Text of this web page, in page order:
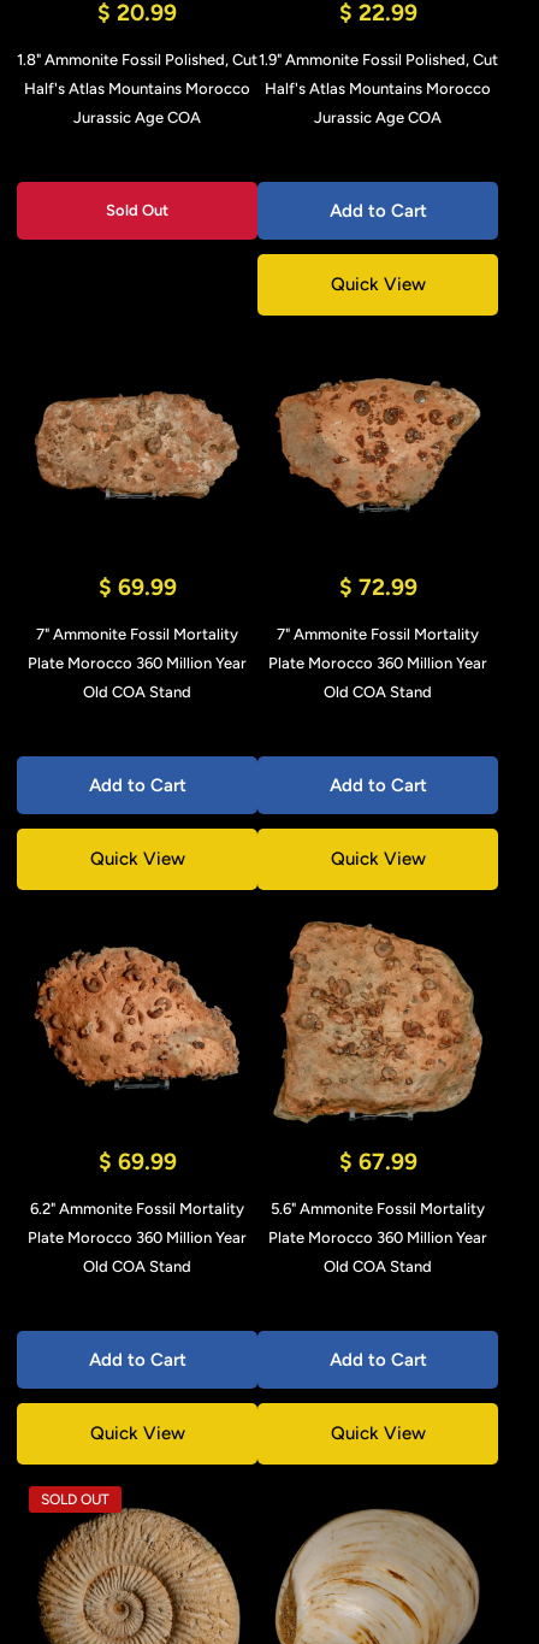
$ 20.99
1.8" Ammonite Fossil Polished, Cut
Half's Atlas Mountains Morocco
Jurassic Age COA
Sold Out
$ 22.99
1.9" Ammonite Fossil Polished, Cut
Half's Atlas Mountains Morocco
Jurassic Age COA
Add to Cart
Quick View
$ 69.99
7" Ammonite Fossil Mortality
Plate Morocco 360 Million Year
Old COA Stand
Add to Cart
Quick View
$ 72.99
7" Ammonite Fossil Mortality
Plate Morocco 360 Million Year
Old COA Stand
Add to Cart
Quick View
$ 69.99
6.2" Ammonite Fossil Mortality
Plate Morocco 360 Million Year
Old COA Stand
Add to Cart
Quick View
$ 67.99
5.6" Ammonite Fossil Mortality
Plate Morocco 360 Million Year
Old COA Stand
Add to Cart
Quick View
SOLD OUT